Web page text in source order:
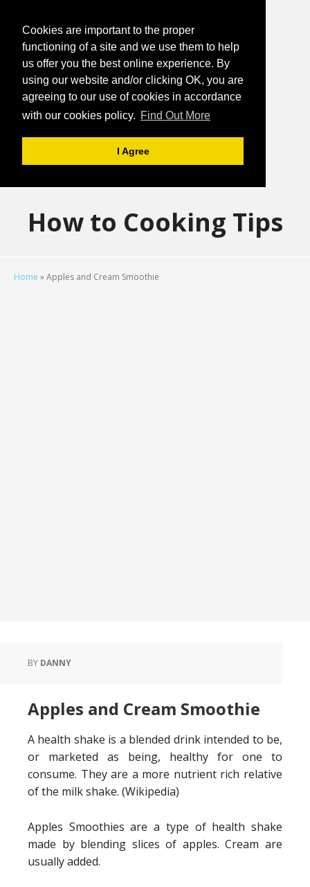
Cookies are important to the proper
functioning of a site and we use them to help
us offer you the best online experience. By
using our website and/or clicking OK, you are
agreeing to our use of cookies in accordance
with our cookies policy. Find Out More
I Agree
How to Cooking Tips
Home »Apples and Cream Smoothie
BY DANNY
Apples and Cream Smoothie
A health shake is a blended drink intended to be,
or marketed as being, healthy for one to
consume. They are a more nutrient rich relative
of the milk shake. (Wikipedia)
Apples Smoothies are a type of health shake
made by blending slices of apples. Cream are
usually added.